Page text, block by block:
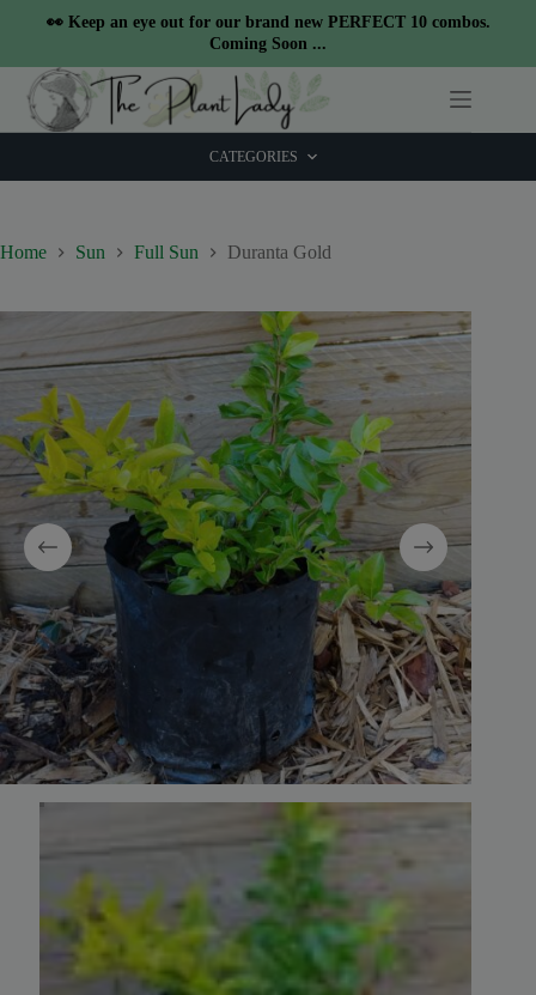
👀 Keep an eye out for our brand new PERFECT 10 combos.
Coming Soon ...
content
CATEGORIES
Home Sun Full Sun Duranta Gold